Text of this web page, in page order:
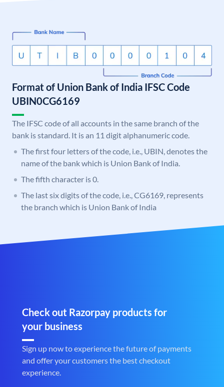
Format of Union Bank of India IFSC Code
UBIN0CG6169
The IFSC code of all accounts in the same branch of the
bank is standard. It is an 11 digit alphanumeric code.
The first four letters of the code, i.e., UBIN, denotes the
name of the bank which is Union Bank of India.
The fifth character is 0.
The last six digits of the code, i.e., CG6169, represents
the branch which is Union Bank of India
Check out Razorpay products for
your business
Sign up now to experience the future of payments
and offer your customers the best checkout
experience.